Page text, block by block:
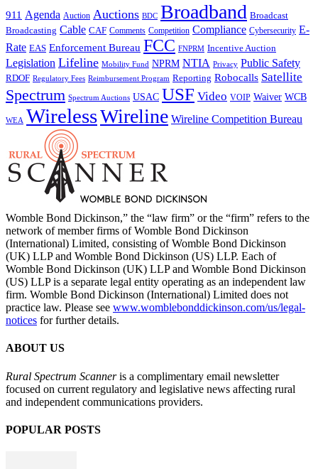
911 Agenda Auction Auctions BDC Broadband Broadcast
Broadcasting Cable CAF Comments Competition Compliance Cybersecurity E-
Rate EAS Enforcement Bureau FCC FNPRM Incentive Auction
Legislation Lifeline Mobility Fund NPRM NTIA Privacy Public Safety
RDOF Regulatory Fees Reimbursement Program Reporting Robocalls Satellite
Spectrum Spectrum Auctions USAC USF Video VOIP Waiver WCB
WEA WirelessWireline Wireline Competition Bureau
Womble Bond Dickinson,” the “law firm” or the “firm” refers to the
network of member firms of Womble Bond Dickinson
(International) Limited, consisting of Womble Bond Dickinson
(UK) LLP and Womble Bond Dickinson (US) LLP. Each of
Womble Bond Dickinson (UK) LLP and Womble Bond Dickinson
(US) LLP is a separate legal entity operating as an independent law
firm. Womble Bond Dickinson (International) Limited does not
practice law. Please see www.womblebonddickinson.com/us/legal-
notices for further details.
ABOUT US
Rural Spectrum Scanneris a complimentary email newsletter
focused on current regulatory and legislative news affecting rural
and independent communications providers.
POPULAR POSTS